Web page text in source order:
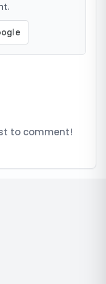
to comment!